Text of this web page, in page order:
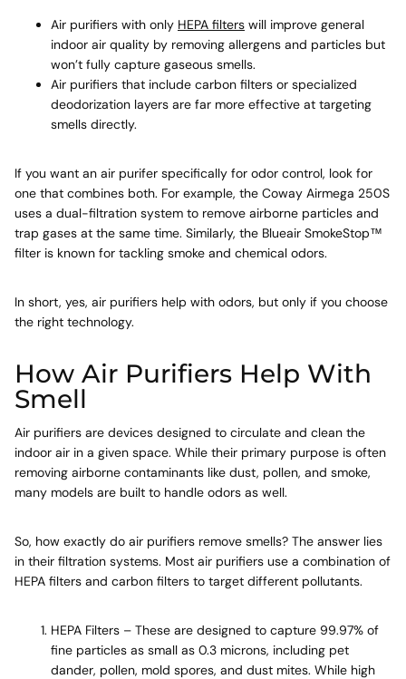
Air purifiers with only HEPA filters will improve general
indoor air quality by removing allergens and particles but
won’t fully capture gaseous smells.
Air purifiers that include carbon filters or specialized
deodorization layers are far more effective at targeting
smells directly.
If you want an air purifer specifically for odor control, look for
one that combines both. For example, the Coway Airmega 250S
uses a dual-filtration system to remove airborne particles and
trap gases at the same time. Similarly, the Blueair SmokeStop™
filter is known for tackling smoke and chemical odors.
In short, yes, air purifiers help with odors, but only if you choose
the right technology.
How Air Purifiers Help With
Smell
Air purifiers are devices designed to circulate and clean the
indoor air in a given space. While their primary purpose is often
removing airborne contaminants like dust, pollen, and smoke,
many models are built to handle odors as well.
So, how exactly do air purifiers remove smells? The answer lies
in their filtration systems. Most air purifiers use a combination of
HEPA filters and carbon filters to target different pollutants.
HEPA Filters – These are designed to capture 99.97% of
fine particles as small as 0.3 microns, including pet
dander, pollen, mold spores, and dust mites. While high